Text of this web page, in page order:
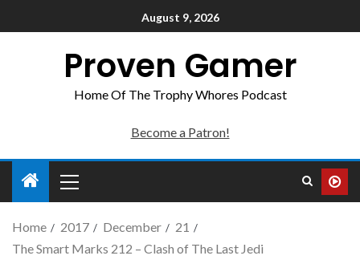
August 9, 2026
Proven Gamer
Home Of The Trophy Whores Podcast
Become a Patron!
Home 2017 December
21
The Smart Marks 212 – Clash of The Last Jedi